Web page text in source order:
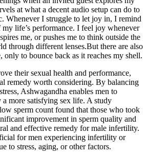
at what a decent audio setup can do to
Whenever I struggle to let joy in, I remind
life’s performance. I feel joy whenever
me, or pushes me to think outside the
through different lenses.But there are also
to bounce back as it reaches my shell.
their sexual health and performance,
remedy worth considering. By balancing
Ashwagandha enables men to
more satisfying sex life. A study
sperm count found that those who took
improvement in sperm quality and
and effective remedy for male infertility.
for men experiencing infertility or
to stress, aging, or other factors.